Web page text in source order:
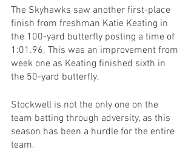
The Skyhawks saw another first-place
finish from freshman Katie Keating in
the 100-yard butterfly posting a time of
1:01.96. This was an improvement from
week one as Keating finished sixth in
the 50-yard butterfly.
Stockwell is not the only one on the
team batting through adversity, as this
season has been a hurdle for the entire
team.